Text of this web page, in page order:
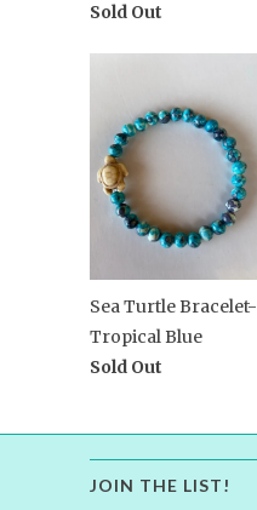
Sold Out
Sea Turtle Bracelet-
Tropical Blue
Sold Out
JOIN THE LIST!